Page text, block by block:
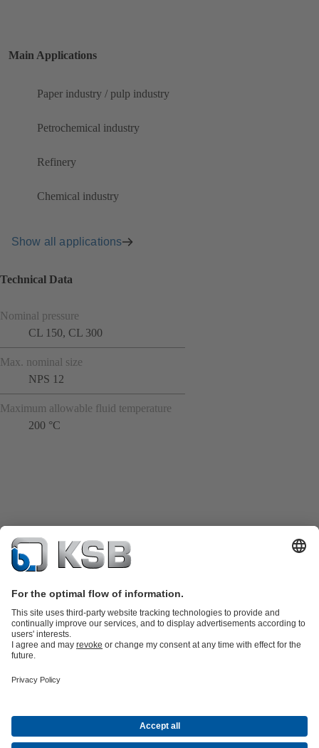
Main Applications
Paper industry / pulp industry
Petrochemical industry
Refinery
Chemical industry
Show all applications
Technical Data
Nominal pressure
CL 150, CL 300
Max. nominal size
NPS 12
Maximum allowable fluid temperature
200 °C
Product Catalogue
Water Technology
TechnologyBuilding ServicesEnergy Technology